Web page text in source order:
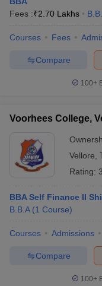
Fees :₹2.70 Lakhs
Courses Fees
Compare
100+
Voorhees College,
Vellore
Rating:
BBA Self Finance II
B.B.A (1 Course)
Courses Admissions
Compare
100+